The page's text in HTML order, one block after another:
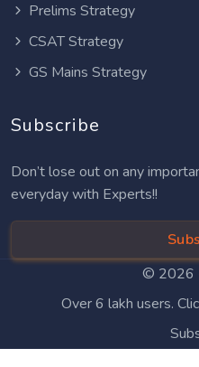
Prelims Strategy
CSAT Strategy
GS Mains Strategy
Subscribe
Don’t lose out on any
everyday with Experts!!
© 2026
Over 6 lakh users.